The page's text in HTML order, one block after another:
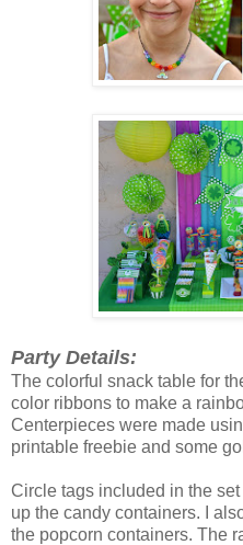
Party Details:
The colorful snack table for
color ribbons to make a
Centerpieces were made
printable freebie and some
Circle tags included in the
up the candy containers. I
the popcorn containers. The